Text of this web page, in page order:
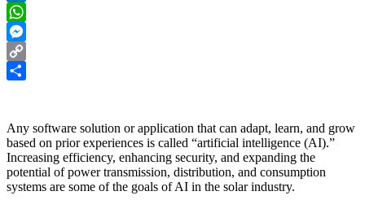
LinkedIn
WhatsApp
Messenger
Copy
Any software solution or application that can adapt, learn, and grow
based on prior experiences is called “artificial intelligence (AI).”
Increasing efficiency, enhancing security, and expanding the
potential of power transmission, distribution, and consumption
systems are some of the goals of AI in the solar industry.